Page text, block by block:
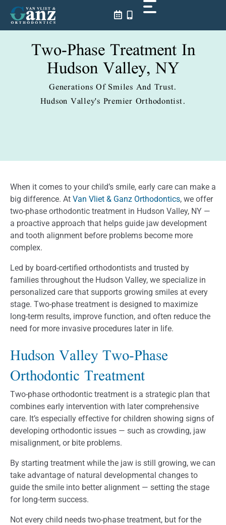
Skip
content
Two-Phase Treatment In
Hudson Valley, NY
Generations Of Smiles And Trust.
Hudson Valley's Premier Orthodontist.
When it comes to your child’s smile, early care can make a
big difference. At Van Vliet & Ganz Orthodontics, we offer
two-phase orthodontic treatment in Hudson Valley, NY —
a proactive approach that helps guide jaw development
and tooth alignment before problems become more
complex.
Led by board-certified orthodontists and trusted by
families throughout the Hudson Valley, we specialize in
personalized care that supports growing smiles at every
stage. Two-phase treatment is designed to maximize
long-term results, improve function, and often reduce the
need for more invasive procedures later in life.
Hudson Valley Two-Phase
Orthodontic Treatment
Two-phase orthodontic treatment is a strategic plan that
combines early intervention with later comprehensive
care. It’s especially effective for children showing signs of
developing orthodontic issues — such as crowding, jaw
misalignment, or bite problems.
By starting treatment while the jaw is still growing, we can
take advantage of natural developmental changes to
guide the smile into better alignment — setting the stage
for long-term success.
Not every child needs two-phase treatment, but for the